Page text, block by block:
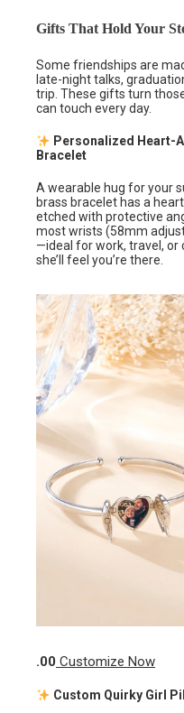
Gifts That Hold Your
Some friendships are
late-night talks,
trip. These gifts turn
can touch every day.
Personalized Heart-
Bracelet
A wearable hug for your
brass bracelet has a
etched with protective
most wrists (58mm
—ideal for work, travel, or
she’ll feel you’re there.
.00 Customize Now
Custom Quirky Girl